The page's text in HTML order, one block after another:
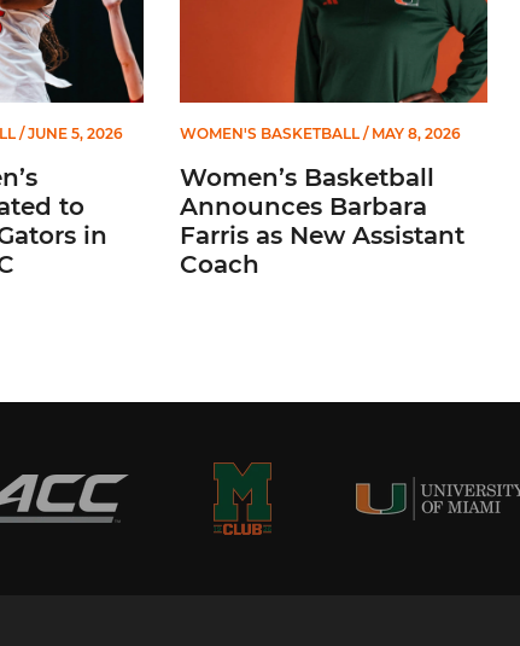
/ JUNE 5, 2026
to
in
WOMEN'S BASKETBALL/ MAY 8, 2026
Women’s Basketball
Announces Barbara
Farris as New Assistant
Coach